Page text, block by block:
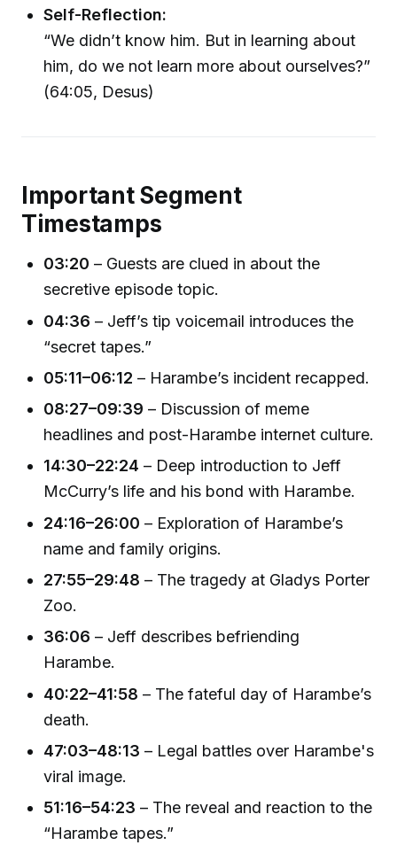
Self-Reflection:
“We didn’t know him. But in learning about
him, do we not learn more about ourselves?”
(64:05, Desus)
Important Segment
Timestamps
03:20 – Guests are clued in about the
secretive episode topic.
04:36 – Jeff’s tip voicemail introduces the
“secret tapes.”
05:11–06:12 – Harambe’s incident recapped.
08:27–09:39 – Discussion of meme
headlines and post-Harambe internet culture.
14:30–22:24 – Deep introduction to Jeff
McCurry’s life and his bond with Harambe.
24:16–26:00 – Exploration of Harambe’s
name and family origins.
27:55–29:48 – The tragedy at Gladys Porter
Zoo.
36:06 – Jeff describes befriending
Harambe.
40:22–41:58 – The fateful day of Harambe’s
death.
47:03–48:13 – Legal battles over Harambe's
viral image.
51:16–54:23 – The reveal and reaction to the
“Harambe tapes.”